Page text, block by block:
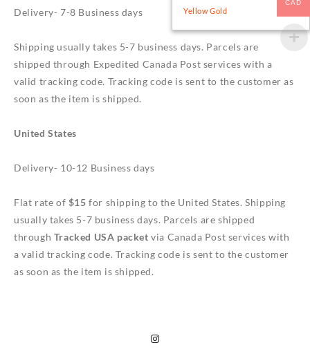
Delivery- 7-8 Business days
Shipping usually takes 5-7 business days. Parcels are
shipped through Expedited Canada Post services with a
valid tracking code. Tracking code is sent to the customer as
soon as the item is shipped.
United States
Delivery- 10-12 Business days
Flat rate of $15 for shipping to the United States. Shipping
usually takes 5-7 business days. Parcels are shipped
through Tracked USA packet via Canada Post services with
a valid tracking code. Tracking code is sent to the customer
as soon as the item is shipped.
CAD
Yellow Gold